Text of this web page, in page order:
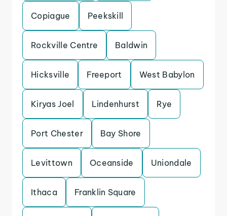
Copiague Peekskill
Rockville Centre Baldwin
Hicksville Freeport West Babylon
Kiryas Joel Lindenhurst Rye
Port Chester Bay Shore
Levittown Oceanside Uniondale
Ithaca Franklin Square